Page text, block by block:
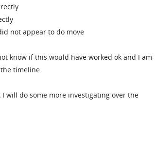
not appear to do move
know if this would have worked ok and I am
timeline.
will do some more investigating over the